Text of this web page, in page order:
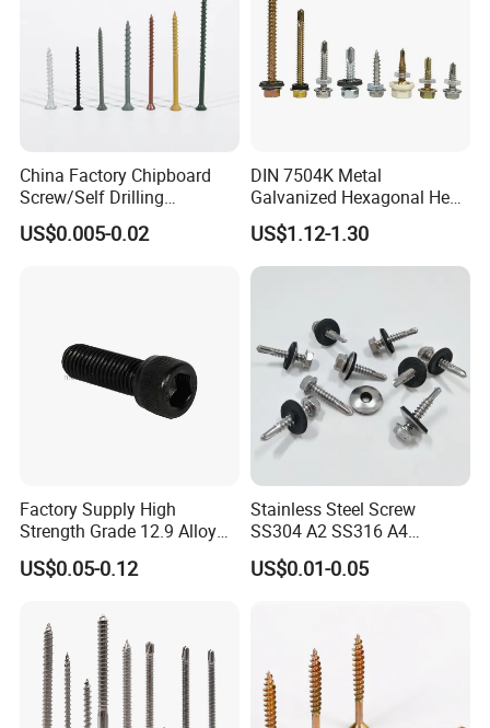
China Factory Chipboard
Screw/Self Drilling
Screw/Roofing Screw/Wood
Screw/Drywall Screw/Anti-
US$0.005-0.02
DIN 7504K Metal
Galvanized Hexagonal Hex
Head Self-Drilling Screw
Teck Roofing Screws with
EPDM Washer
US$1.12-1.30
Factory Supply High
Strength Grade 12.9 Alloy
Steel Hex Socket Head Cap
Screw DIN912 for
US$0.05-0.12
Stainless Steel Screw
SS304 A2 SS316 A4
Tornillos Hex Head Self
Drilling Tapping Screws
Drilling Screw
US$0.01-0.05